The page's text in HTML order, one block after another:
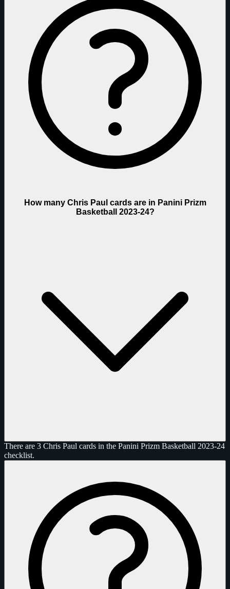
How many Chris Paul cards are in Panini Prizm
Basketball 2023-24?
There are 3 Chris Paul cards in the Panini Prizm Basketball 2023-24
checklist.